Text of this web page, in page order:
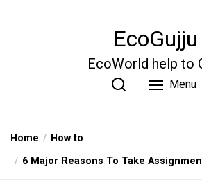
EcoGujju
EcoWorld help to
Menu
Home
How to
6 Major Reasons To Take